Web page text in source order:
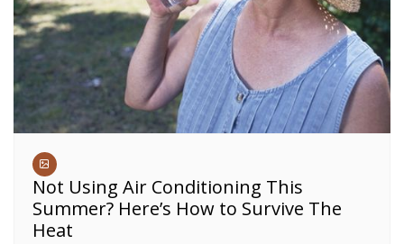
Not Using Air Conditioning This
Summer? Here’s How to Survive The
Heat